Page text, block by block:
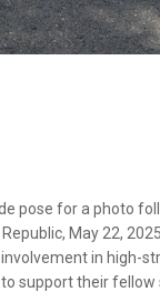
pose for a photo
May 22,
in high-
support their